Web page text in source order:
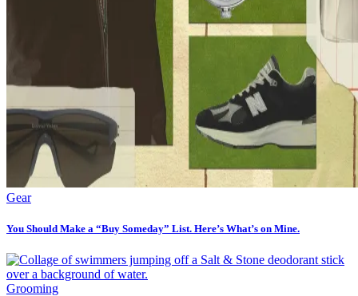
Gear
You Should Make a “Buy Someday” List. Here’s What’s on Mine.
Grooming